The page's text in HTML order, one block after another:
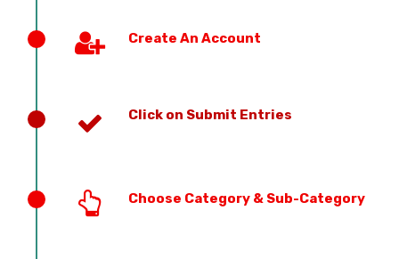
Create An Account
Click on Submit Entries
Choose Category & Sub-Category